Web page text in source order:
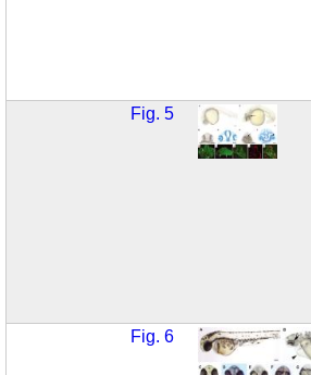
Fig. 5
Fig. 6